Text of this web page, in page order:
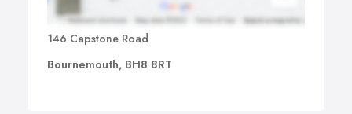
146 Capstone Road
Bournemouth, BH8 8RT